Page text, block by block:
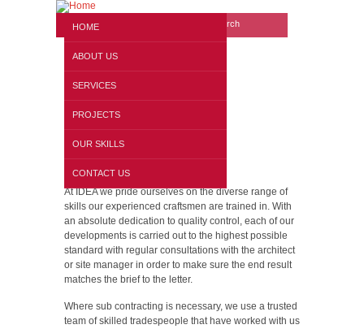
HOME
ABOUT US
SERVICES
PROJECTS
OUR SKILLS
CONTACT US
Search form
Website search
Our Skills
At IDEA we pride ourselves on the diverse range of
skills our experienced craftsmen are trained in. With
an absolute dedication to quality control, each of our
developments is carried out to the highest possible
standard with regular consultations with the architect
or site manager in order to make sure the end result
matches the brief to the letter.
Where sub contracting is necessary, we use a trusted
team of skilled tradespeople that have worked with us